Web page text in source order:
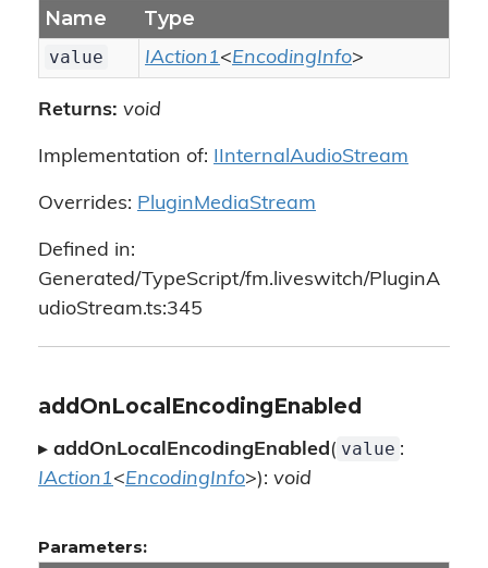
Name Type
value IAction1<EncodingInfo>
Returns: void
Implementation of: IInternalAudioStream
Overrides: PluginMediaStream
Defined in:
Generated/TypeScript/fm.liveswitch/PluginA
udioStream.ts:345
addOnLocalEncodingEnabled
▸ addOnLocalEncodingEnabled( value :
IAction1<EncodingInfo>): void
Parameters: